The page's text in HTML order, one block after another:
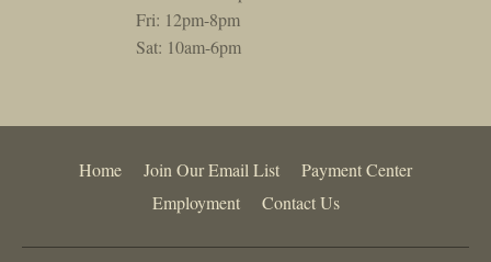
Fri: 12pm-8pm
Sat: 10am-6pm
Home Join Our Email List
Payment Center
Employment
Contact Us